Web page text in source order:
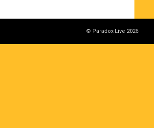
© Paradox Live 2026